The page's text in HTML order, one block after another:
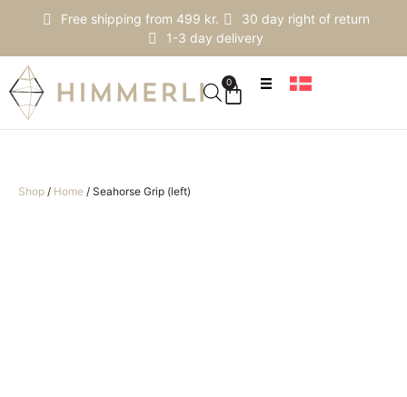
Free shipping from 499 kr.
30 day right of return
1-3 day delivery
0
Shop / Home / Seahorse Grip (left)